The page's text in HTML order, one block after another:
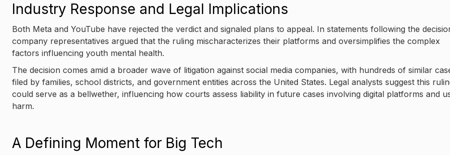
Industry Response and Legal Implications
Both Meta and YouTube have rejected the verdict and signaled plans to appeal. In statements following the
company representatives argued that the ruling mischaracterizes their platforms and oversimplifies the complex
factors influencing youth mental health.
The decision comes amid a broader wave of litigation against social media companies, with hundreds of similar
filed by families, school districts, and government entities across the United States. Legal analysts suggest this
could serve as a bellwether, influencing how courts assess liability in future cases involving digital platforms and
harm.
A Defining Moment for Big Tech